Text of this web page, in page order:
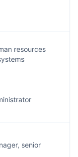
resources
senior